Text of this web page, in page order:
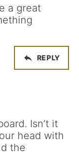
a great
REPLY
Isn’t it
head with
the